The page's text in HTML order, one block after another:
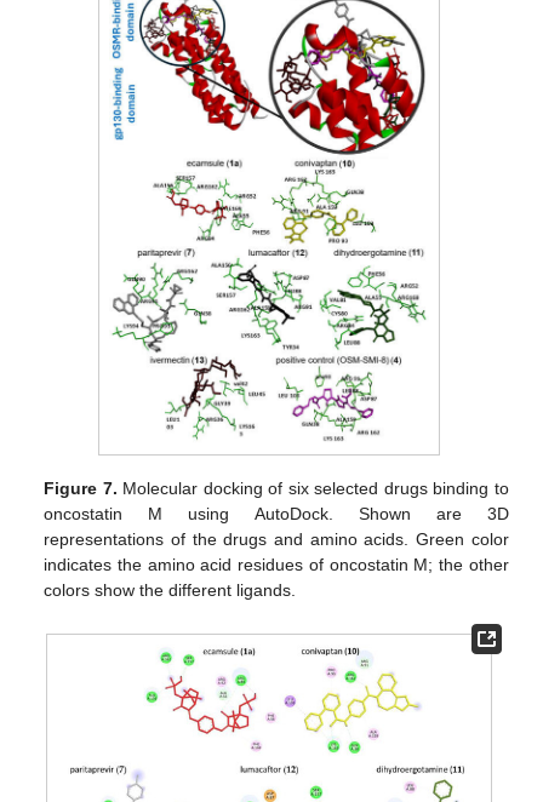
Figure 7. Molecular docking of six selected drugs binding to
oncostatin M using AutoDock. Shown are 3D
representations of the drugs and amino acids. Green color
indicates the amino acid residues of oncostatin M; the other
colors show the different ligands.